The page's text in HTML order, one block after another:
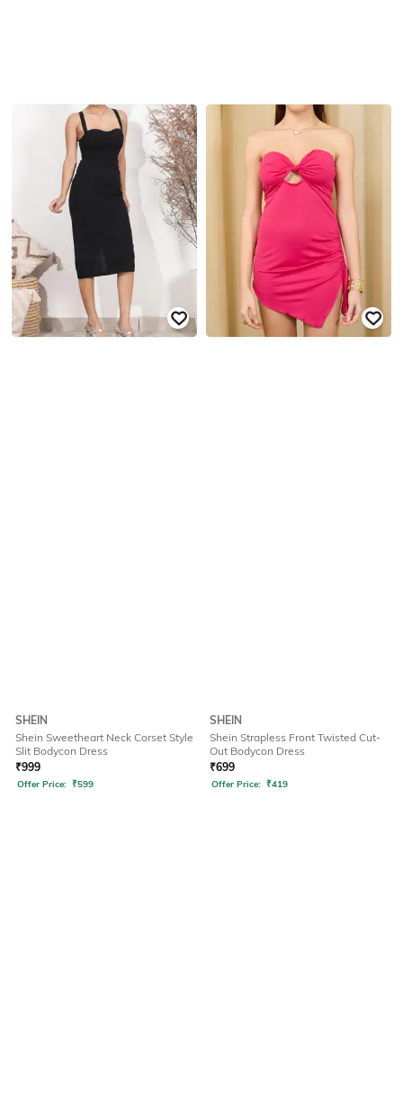
SHEIN
Shein Sweetheart Neck Corset Style
Slit Bodycon Dress
₹999
Offer Price: ₹599
SHEIN
Shein Strapless Front Twisted Cut-
Out Bodycon Dress
₹699
Offer Price: ₹419